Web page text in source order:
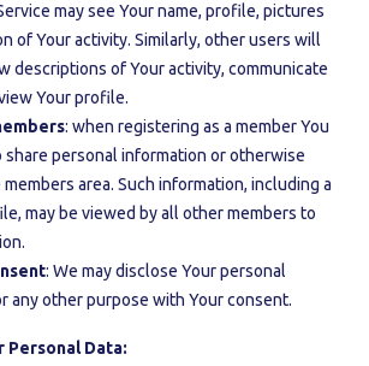
may see Your name, profile, pictures
of Your activity. Similarly, other users will
descriptions of Your activity, communicate
Your profile.
: when registering as a member You
share personal information or otherwise
area. Such information, including a
may be viewed by all other members to
: We may disclose Your personal
any other purpose with Your consent.
Personal Data: